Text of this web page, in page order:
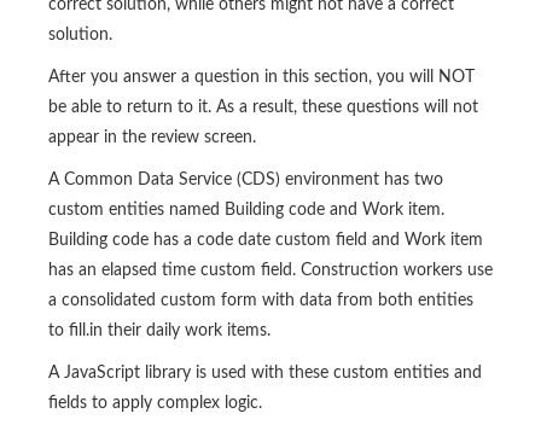
correct solution, while others might not have a correct
solution.
After you answer a question in this section, you will NOT
be able to return to it. As a result, these questions will not
appear in the review screen.
A Common Data Service (CDS) environment has two
custom entities named Building code and Work item.
Building code has a code date custom field and Work item
has an elapsed time custom field. Construction workers use
a consolidated custom form with data from both entities
to fill.in their daily work items.
A JavaScript library is used with these custom entities and
fields to apply complex logic.